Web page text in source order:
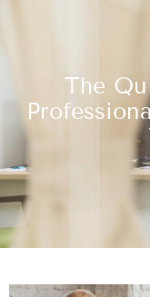
The